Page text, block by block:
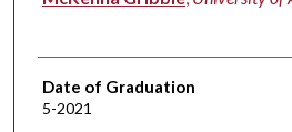
Date of Graduation
5-2021